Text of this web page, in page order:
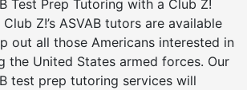
Test Prep Tutoring with a Club Z!
Club Z!’s ASVAB tutors are available
out all those Americans interested in
the United States armed forces. Our
test prep tutoring services will